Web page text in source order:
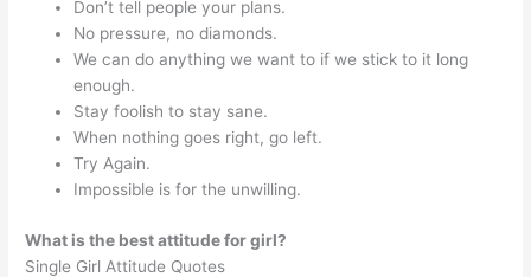
Don’t tell people your plans.
No pressure, no diamonds.
We can do anything we want to if we stick to it long
enough.
Stay foolish to stay sane.
When nothing goes right, go left.
Try Again.
Impossible is for the unwilling.
What is the best attitude for girl?
Single Girl Attitude Quotes